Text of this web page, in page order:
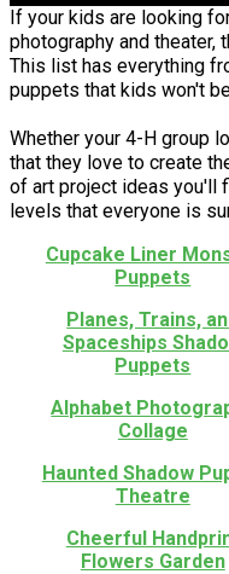
If your kids are looking
photography and
This list has everything
puppets that kids won't
Whether your 4-H group
that they love to create
of art project ideas you'll
levels that everyone is
Cupcake Liner
Puppets
Planes, Trains,
Spaceships
Puppets
Alphabet
Collage
Haunted Shadow
Theatre
Cheerful
Flowers Garden